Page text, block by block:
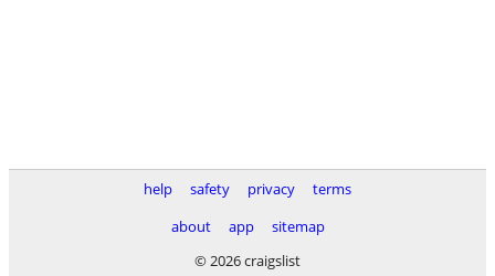
help safety privacy
terms
about
app
sitemap
© 2026 craigslist